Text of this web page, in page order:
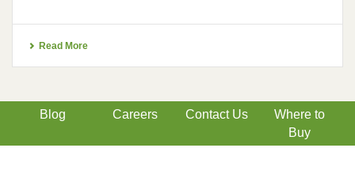
Read More
Blog Careers Contact Us
Where to
Buy